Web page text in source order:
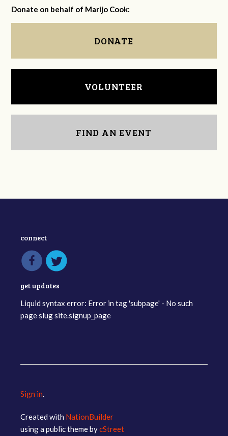
Donate on behalf of Marijo Cook:
DONATE
VOLUNTEER
FIND AN EVENT
connect
get updates
Liquid syntax error: Error in tag 'subpage' - No such
page slug site.signup_page
Sign in.
Created with NationBuilder
using a public theme bycStreet